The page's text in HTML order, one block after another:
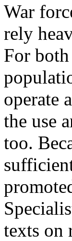
War
rely
For
operate
the use
too.
texts on